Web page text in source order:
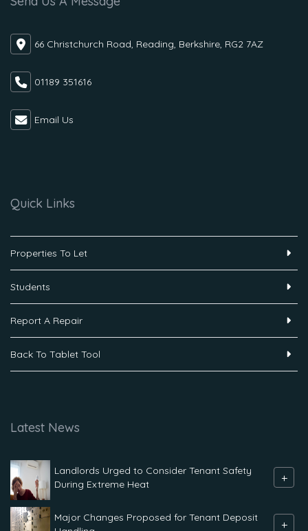
66 Christchurch Road, Reading, Berkshire, RG2 7AZ
01189 351616
Email Us
Quick Links
Properties To Let
Students
Report A Repair
Back To Tablet Tool
Latest News
Landlords Urged to Consider Tenant Safety
During Extreme Heat
+
Major Changes Proposed for Tenant Deposit
+